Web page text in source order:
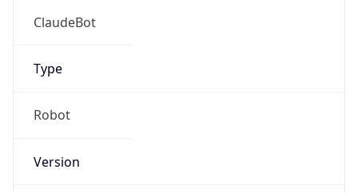
ClaudeBot
Type
Robot
Version